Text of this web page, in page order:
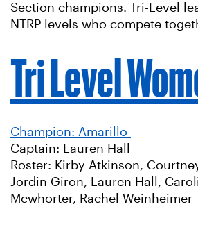
Section champions. Tri-Level
NTRP levels who compete
Tri Level
Champion: Amarillo
Captain: Lauren Hall
Roster: Kirby Atkinson,
Jordin Giron, Lauren Hall,
Mcwhorter, Rachel Weinheimer